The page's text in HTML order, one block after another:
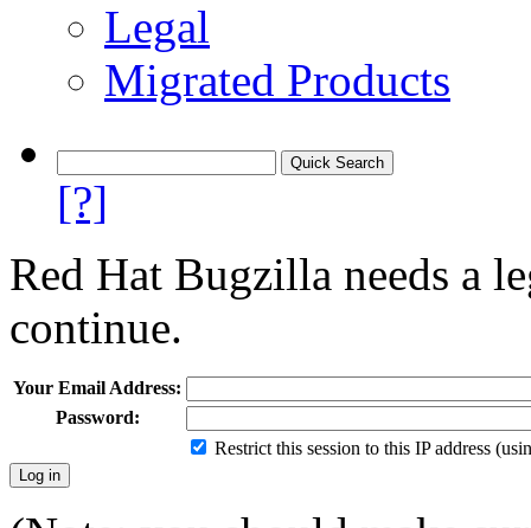
Legal
Migrated Products
[?]
Red Hat Bugzilla needs a
continue.
Your Email Address:
Password:
Restrict this session to this IP address